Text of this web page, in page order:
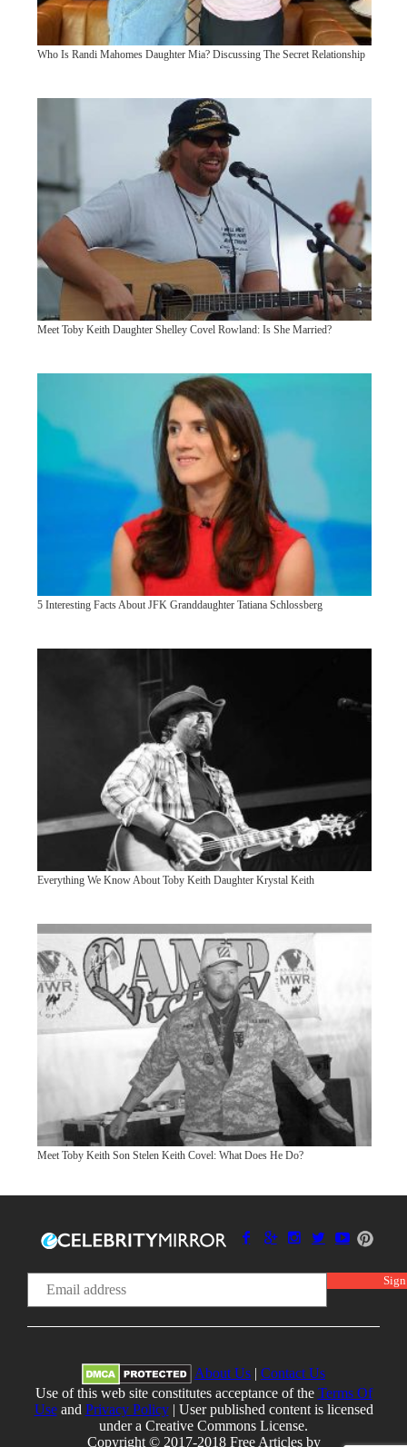
Who Is Randi Mahomes Daughter Mia? Discussing The Secret Relationship
Meet Toby Keith Daughter Shelley Covel Rowland: Is She Married?
5 Interesting Facts About JFK Granddaughter Tatiana Schlossberg
Everything We Know About Toby Keith Daughter Krystal Keith
Meet Toby Keith Son Stelen Keith Covel: What Does He Do?
About Us | Contact Us
Use of this web site constitutes acceptance of the Terms Of
Useand Privacy Policy| User published content is licensed
under a Creative Commons License.
Copyright © 2017-2018 Free Articles by